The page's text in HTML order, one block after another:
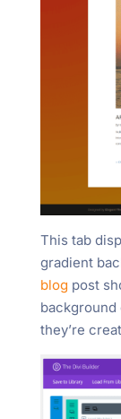
This tab
gradient
blog post
background
they’re